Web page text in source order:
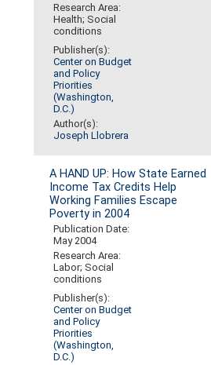
Research Area:
Health; Social
conditions
Publisher(s):
Center on Budget
and Policy
Priorities
(Washington,
D.C.)
Author(s):
Joseph Llobrera
A HAND UP: How State Earned
Income Tax Credits Help
Working Families Escape
Poverty in 2004
Publication Date:
May 2004
Research Area:
Labor; Social
conditions
Publisher(s):
Center on Budget
and Policy
Priorities
(Washington,
D.C.)